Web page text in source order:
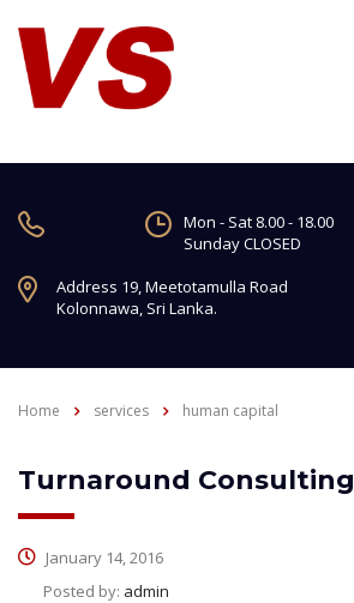
Mon - Sat 8.00 - 18.00
Sunday CLOSED
Address 19, Meetotamulla Road
Kolonnawa, Sri Lanka.
Home services human capital
Turnaround Consulting
January 14, 2016
Posted by: admin